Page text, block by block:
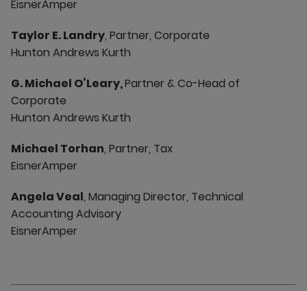
EisnerAmper
Taylor E. Landry, Partner, Corporate
Hunton Andrews Kurth
G. Michael O’Leary,Partner & Co-Head of
Corporate
Hunton Andrews Kurth
Michael Torhan, Partner, Tax
EisnerAmper
Angela Veal, Managing Director, Technical
Accounting Advisory
EisnerAmper